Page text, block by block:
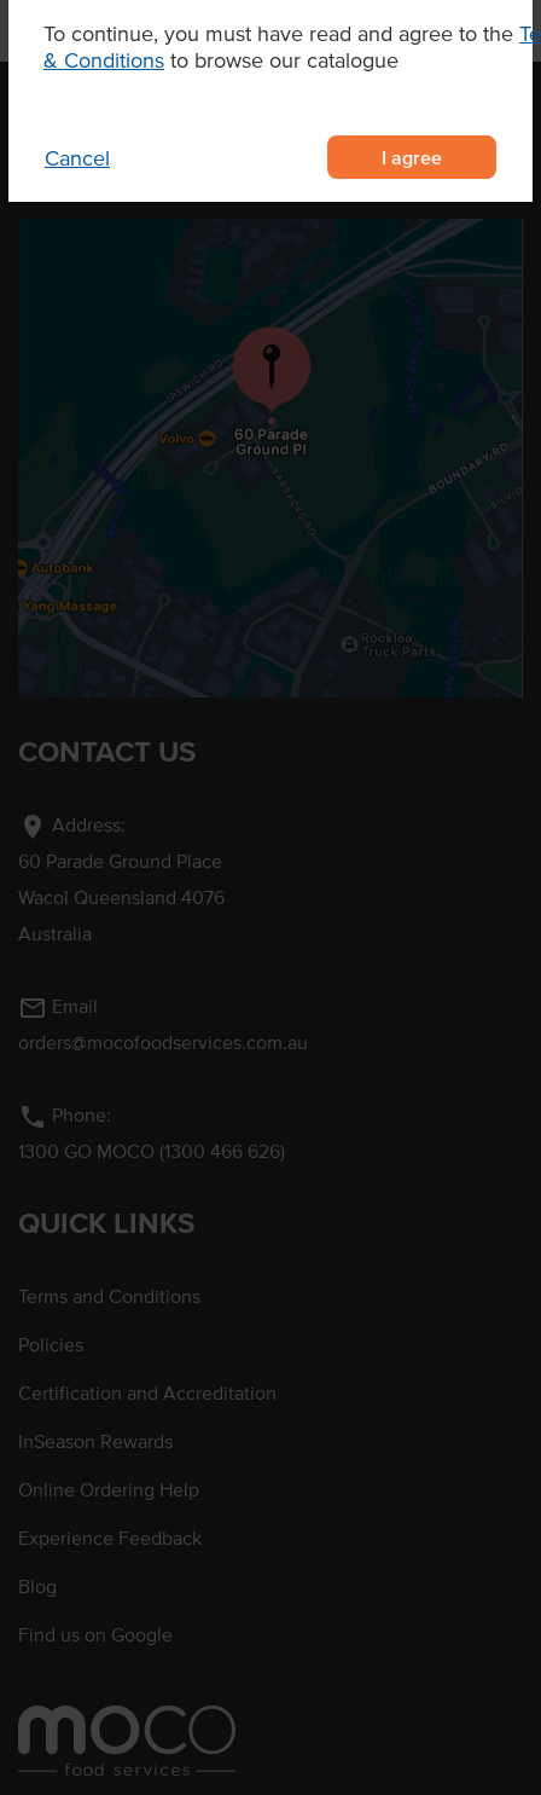
To continue, you must have read and agree to the
& Conditions to browse our catalogue
Cancel I agree
OUR LOCATION
CONTACT US
location_on Address:
60 Parade Ground Place
Wacol Queensland 4076
Australia
mail_outline Email
orders@mocofoodservices.com.au
phone Phone:
1300 GO MOCO (1300 466 626)
QUICK LINKS
Terms and Conditions
Policies
Certification and Accreditation
InSeason Rewards
Online Ordering Help
Experience Feedback
Blog
Find us on Google